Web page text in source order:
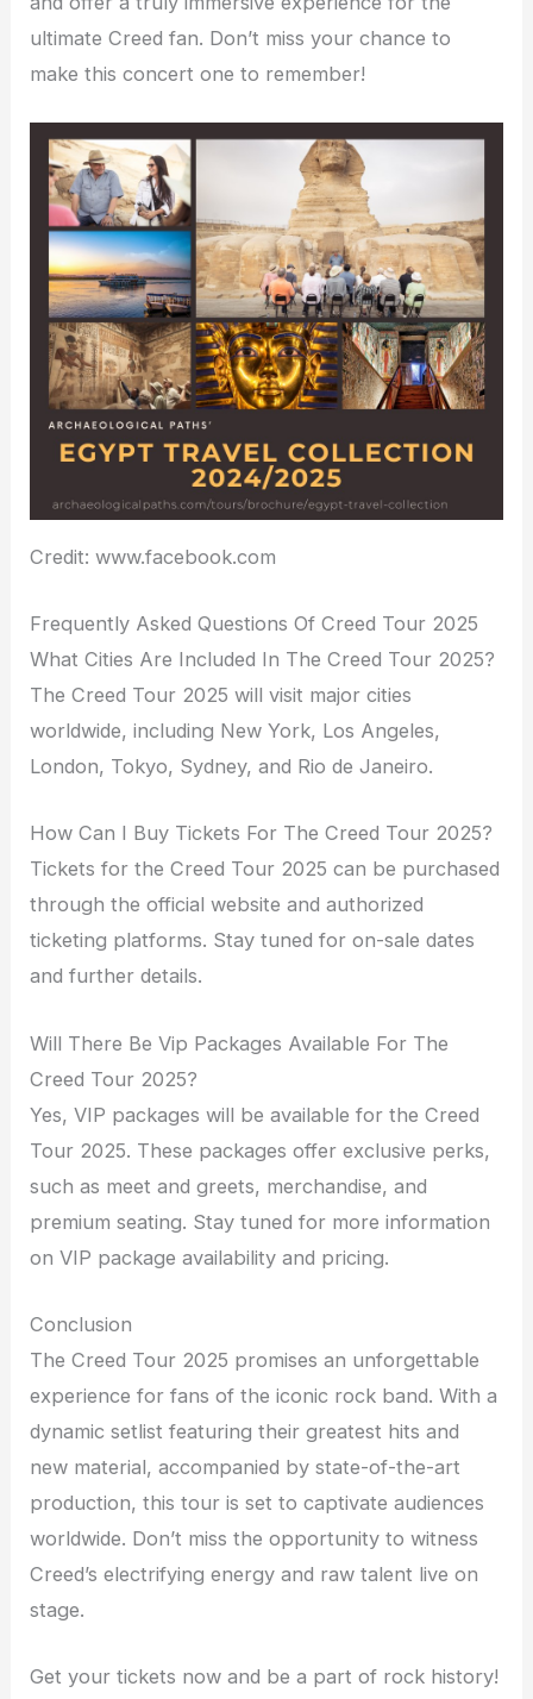
ultimate Creed fan. Don’t miss your chance to
make this concert one to remember!
Credit: www.facebook.com
Frequently Asked Questions Of Creed Tour 2025
What Cities Are Included In The Creed Tour 2025?
The Creed Tour 2025 will visit major cities
worldwide, including New York, Los Angeles,
London, Tokyo, Sydney, and Rio de Janeiro.
How Can I Buy Tickets For The Creed Tour 2025?
Tickets for the Creed Tour 2025 can be purchased
through the official website and authorized
ticketing platforms. Stay tuned for on-sale dates
and further details.
Will There Be Vip Packages Available For The
Creed Tour 2025?
Yes, VIP packages will be available for the Creed
Tour 2025. These packages offer exclusive perks,
such as meet and greets, merchandise, and
premium seating. Stay tuned for more information
on VIP package availability and pricing.
Conclusion
The Creed Tour 2025 promises an unforgettable
experience for fans of the iconic rock band. With a
dynamic setlist featuring their greatest hits and
new material, accompanied by state-of-the-art
production, this tour is set to captivate audiences
worldwide. Don’t miss the opportunity to witness
Creed’s electrifying energy and raw talent live on
stage.
Get your tickets now and be a part of rock history!